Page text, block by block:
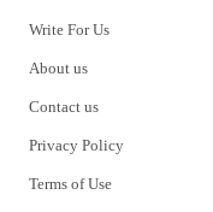
Write For Us
About us
Contact us
Privacy Policy
Terms of Use